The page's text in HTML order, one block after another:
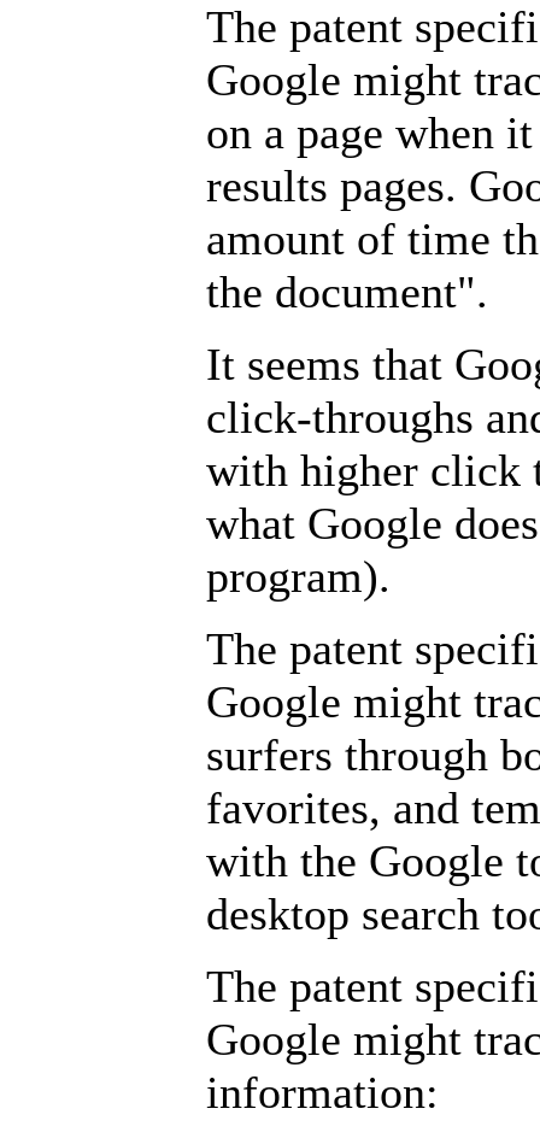
The patent
Google might
on a page when
results pages.
amount of time
the document".
It seems that
click-throughs
with higher click
what Google
program).
The patent
Google might
surfers through
favorites, and
with the Google
desktop search
The patent
Google might
information: